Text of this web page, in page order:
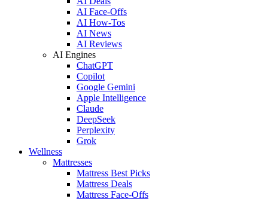
AI Face-Offs
AI How-Tos
AI News
AI Reviews
AI Engines
ChatGPT
Copilot
Google Gemini
Apple Intelligence
Claude
DeepSeek
Perplexity
Grok
Wellness
Mattresses
Mattress Best Picks
Mattress Deals
Mattress Face-Offs